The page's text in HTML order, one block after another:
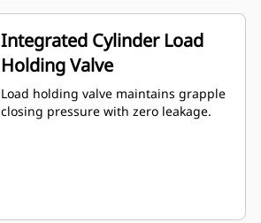
Integrated Cylinder Load
Holding Valve
Load holding valve maintains grapple
closing pressure with zero leakage.